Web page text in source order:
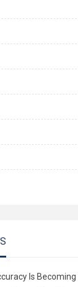
Is